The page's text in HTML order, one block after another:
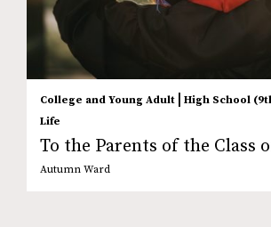
College and Young Adult | High School
Life
To the Parents of the Class
Autumn Ward